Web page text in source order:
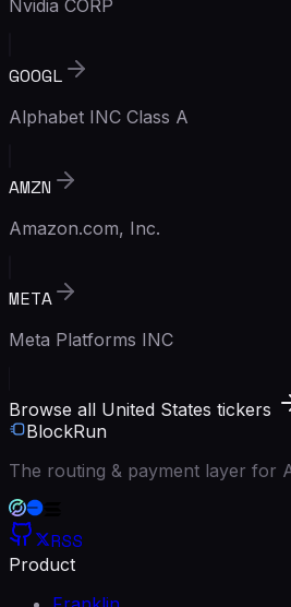
Nvidia CORP
GOOGL
Alphabet INC Class A
AMZN
Amazon.com, Inc.
META
Meta Platforms INC
Browse all United States tickers
BlockRun
The routing & payment layer for
RSS
Product